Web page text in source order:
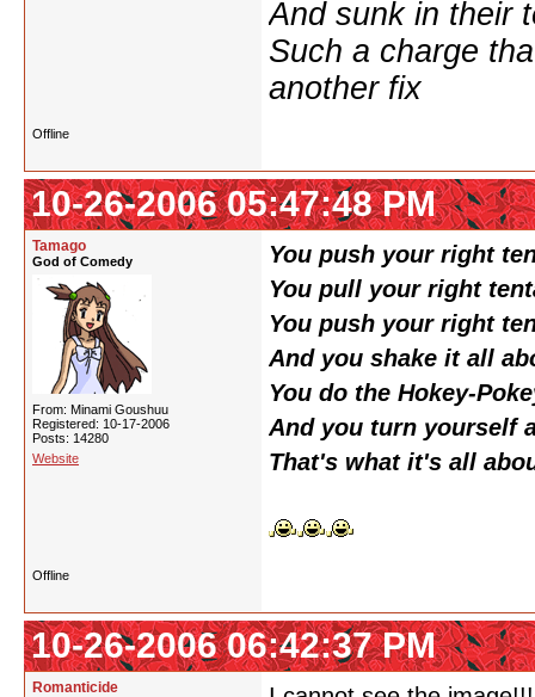
And sunk in their
Such a charge
another fix
Offline
10-26-2006 05:47:48 PM
Tamago
God of Comedy
From: Minami Goushuu
Registered: 10-17-2006
Posts: 14280
Website
You push your right
You pull your right
You push your right
And you shake it all
You do the Hokey-
And you turn yourself
That's what it's all
Offline
10-26-2006 06:42:37 PM
Romanticide